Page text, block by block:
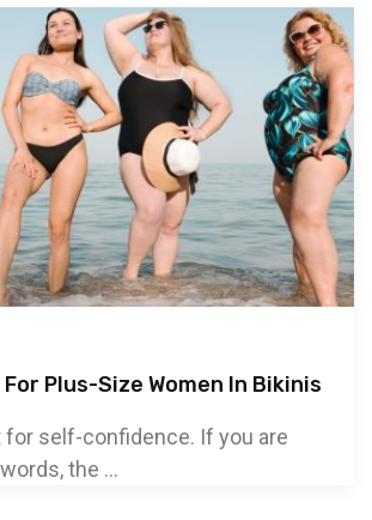
Plus-Size Women In Bikinis
for self-confidence. If you are
the ...